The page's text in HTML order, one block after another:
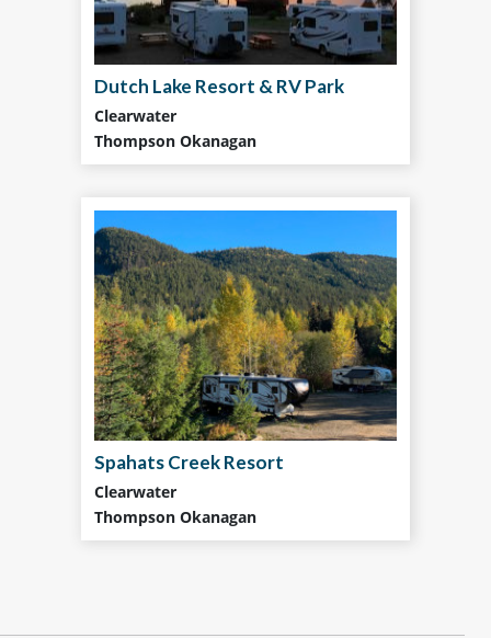
Dutch Lake Resort & RV Park
Clearwater
Thompson Okanagan
Spahats Creek Resort
Clearwater
Thompson Okanagan